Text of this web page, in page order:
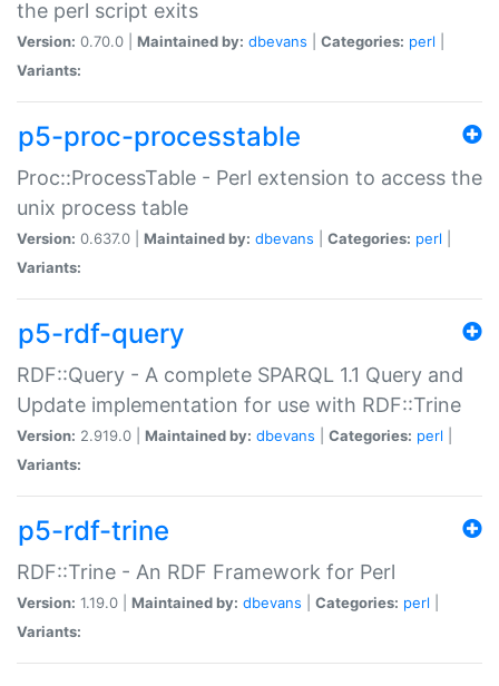
the perl script exits
Version: 0.70.0 | Maintained by: dbevans Categories: perl
Variants:
p5-proc-processtable
Proc::ProcessTable - Perl extension to access the
unix process table
Version: 0.637.0 | Maintained by: dbevans Categories: perl
Variants:
p5-rdf-query
RDF::Query - A complete SPARQL 1.1 Query and
Update implementation for use with RDF::Trine
Version: 2.919.0 | Maintained by: dbevans Categories: perl
Variants:
p5-rdf-trine
RDF::Trine - An RDF Framework for Perl
Version: 1.19.0 | Maintained by: dbevans Categories: perl
Variants: